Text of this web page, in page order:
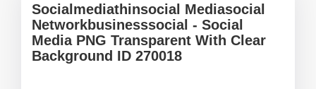
Socialmediathinsocial Mediasocial
Networkbusinesssocial - Social
Media PNG Transparent With Clear
Background ID 270018